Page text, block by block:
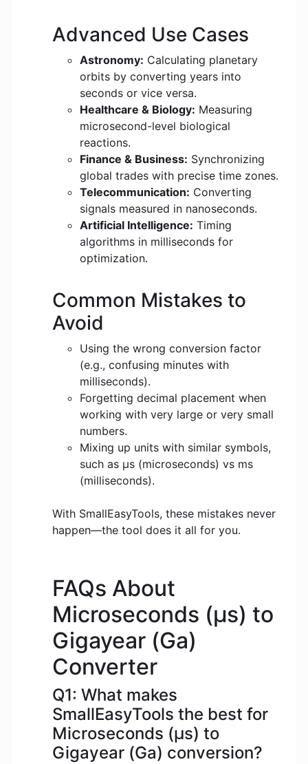
Advanced Use Cases
Astronomy: Calculating planetary
orbits by converting years into
seconds or vice versa.
Healthcare & Biology: Measuring
microsecond-level biological
reactions.
Finance & Business: Synchronizing
global trades with precise time zones.
Telecommunication: Converting
signals measured in nanoseconds.
Artificial Intelligence: Timing
algorithms in milliseconds for
optimization.
Common Mistakes to
Avoid
Using the wrong conversion factor
(e.g., confusing minutes with
milliseconds).
Forgetting decimal placement when
working with very large or very small
numbers.
Mixing up units with similar symbols,
such as μs (microseconds) vs ms
(milliseconds).
With SmallEasyTools, these mistakes never
happen—the tool does it all for you.
FAQs About
Microseconds (μs) to
Gigayear (Ga)
Converter
Q1: What makes
SmallEasyTools the best for
Microseconds (μs) to
Gigayear (Ga) conversion?